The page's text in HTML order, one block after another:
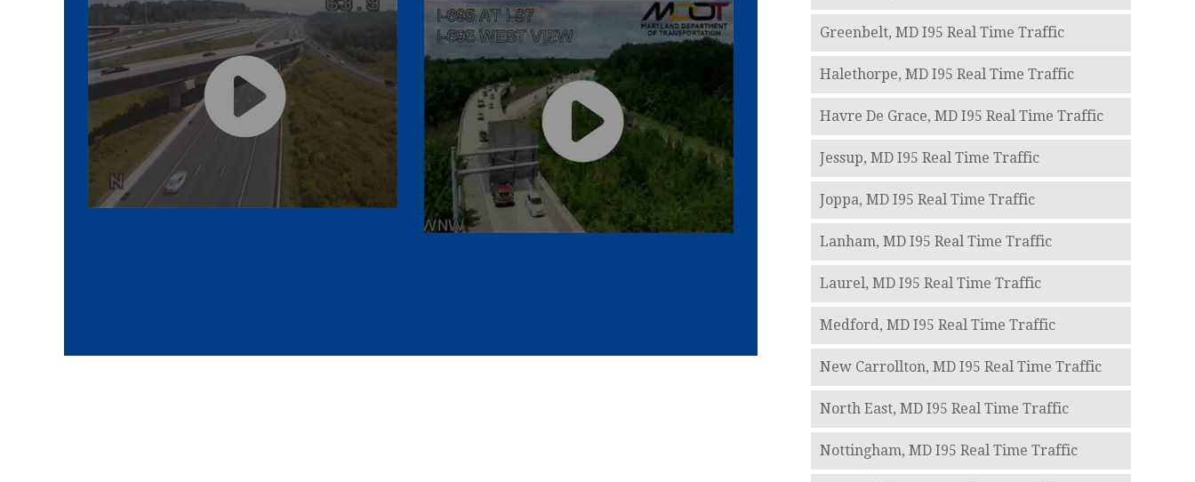
Greenbelt, MD I95 Real Time Traffic
Halethorpe, MD I95 Real Time Traffic
Havre De Grace, MD I95 Real Time Traffic
Jessup, MD I95 Real Time Traffic
Joppa, MD I95 Real Time Traffic
Lanham, MD I95 Real Time Traffic
Laurel, MD I95 Real Time Traffic
Medford, MD I95 Real Time Traffic
New Carrollton, MD I95 Real Time Traffic
North East, MD I95 Real Time Traffic
Nottingham, MD I95 Real Time Traffic